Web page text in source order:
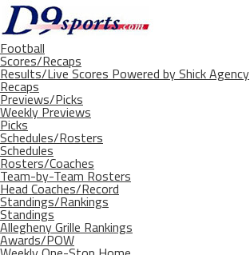
Football
Scores/Recaps
Results/Live Scores Powered by Shick Agency
Recaps
Previews/Picks
Weekly Previews
Picks
Schedules/Rosters
Schedules
Rosters/Coaches
Team-by-Team Rosters
Head Coaches/Record
Standings/Rankings
Standings
Allegheny Grille Rankings
Awards/POW